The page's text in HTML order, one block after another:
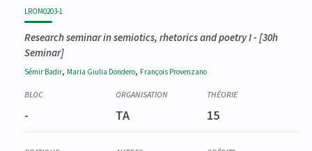
LROM0203-1
Research seminar in semiotics, rhetorics and poetry I- [30h
Seminar]
Sémir Badir, Maria Giulia Dondero, François Provenzano
- TA 15